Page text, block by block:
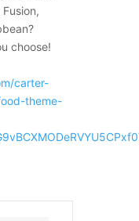
choose!
carter-
theme-